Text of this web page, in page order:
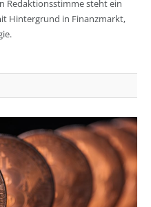
Redaktionsstimme steht ein
Hintergrund in Finanzmarkt,